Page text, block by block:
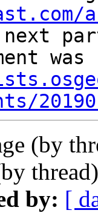
(by
by: [